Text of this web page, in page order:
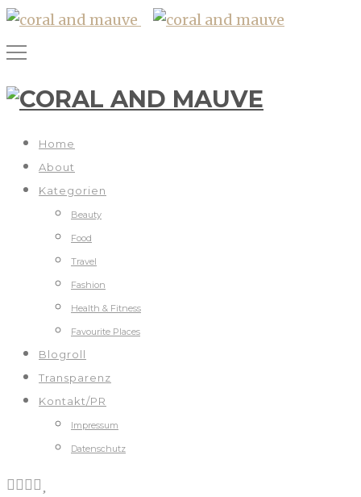
Home
About
Kategorien
Beauty
Food
Travel
Fashion
Health & Fitness
Favourite Places
Blogroll
Transparenz
Kontakt/PR
Impressum
Datenschutz